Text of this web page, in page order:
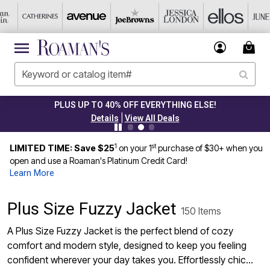
CLEARANCE FROM $4.98
Details
View All Deals
LIMITED TIME: Save $251 on your 1stpurchase of $30+ when you
open and use a Roaman's Platinum Credit Card!
Learn More
Plus Size Fuzzy Jacket 150 Items
A Plus Size Fuzzy Jacket is the perfect blend of cozy
comfort and modern style, designed to keep you feeling
confident wherever your day takes you. Effortlessly chic